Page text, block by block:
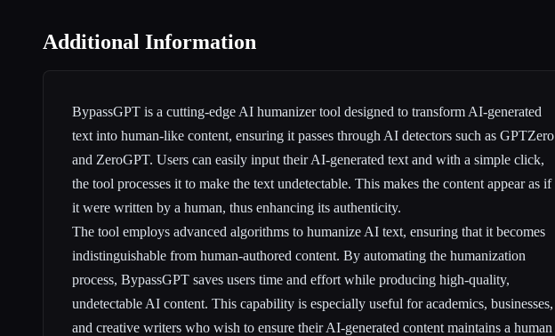
Additional Information
BypassGPT is a cutting-edge AI humanizer tool designed to transform AI-generated
text into human-like content, ensuring it passes through AI detectors such as GPTZero
and ZeroGPT. Users can easily input their AI-generated text and with a simple click,
the tool processes it to make the text undetectable. This makes the content appear as if
it were written by a human, thus enhancing its authenticity.
The tool employs advanced algorithms to humanize AI text, ensuring that it becomes
indistinguishable from human-authored content. By automating the humanization
process, BypassGPT saves users time and effort while producing high-quality,
undetectable AI content. This capability is especially useful for academics, businesses,
and creative writers who wish to ensure their AI-generated content maintains a human